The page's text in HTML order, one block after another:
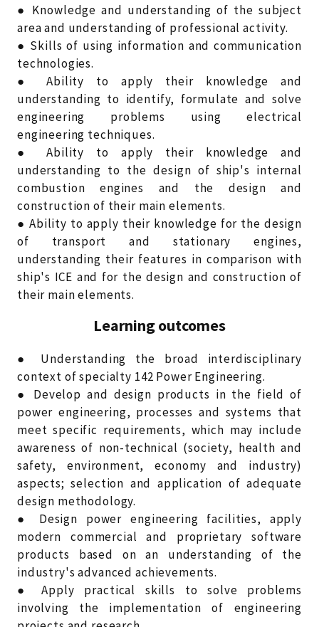
● Knowledge and understanding of the subject
area and understanding of professional activity.
● Skills of using information and communication
technologies.
● Ability to apply their knowledge and
understanding to identify, formulate and solve
engineering problems using electrical
engineering techniques.
● Ability to apply their knowledge and
understanding to the design of ship's internal
combustion engines and the design and
construction of their main elements.
● Ability to apply their knowledge for the design
of transport and stationary engines,
understanding their features in comparison with
ship's ICE and for the design and construction of
their main elements.
Learning outcomes
● Understanding the broad interdisciplinary
context of specialty 142 Power Engineering.
● Develop and design products in the field of
power engineering, processes and systems that
meet specific requirements, which may include
awareness of non-technical (society, health and
safety, environment, economy and industry)
aspects; selection and application of adequate
design methodology.
● Design power engineering facilities, apply
modern commercial and proprietary software
products based on an understanding of the
industry's advanced achievements.
● Apply practical skills to solve problems
involving the implementation of engineering